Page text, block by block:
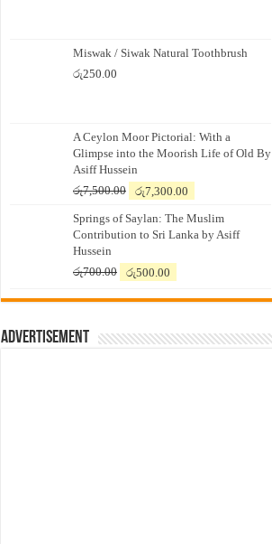
Miswak / Siwak Natural Toothbrush
රු250.00
A Ceylon Moor Pictorial: With a
Glimpse into the Moorish Life of Old By
Asiff Hussein
රු7,500.00
Original
was:
රු7,500.00.
රු7,300.00
is:
රු7,300.00.
Springs of Saylan: The Muslim
Contribution to Sri Lanka by Asiff
Hussein
රු700.00
Original
was:
රු500.00
is:
Advertisement